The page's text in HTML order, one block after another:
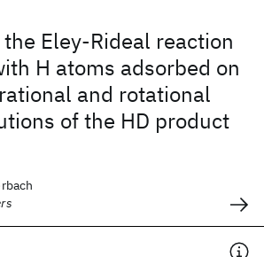
Eley-Rideal reaction
H atoms adsorbed on
and rotational
of the HD product